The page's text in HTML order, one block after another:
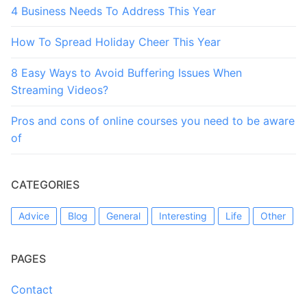
4 Business Needs To Address This Year
How To Spread Holiday Cheer This Year
8 Easy Ways to Avoid Buffering Issues When
Streaming Videos?
Pros and cons of online courses you need to be aware
of
CATEGORIES
Advice Blog General Interesting Life Other
PAGES
Contact